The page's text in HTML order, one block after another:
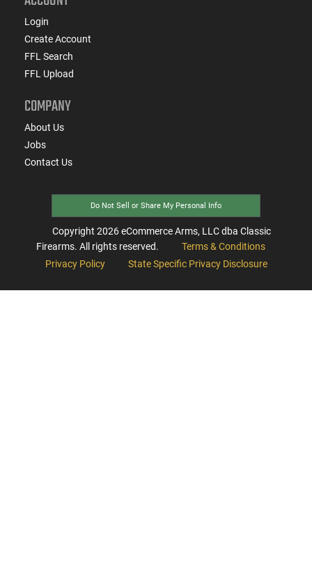
Login
Create Account
FFL Search
FFL Upload
COMPANY
About Us
Jobs
Contact Us
Do Not Sell or Share My Personal Info
Copyright 2026eCommerce Arms, LLC dba Classic
Firearms. All rights reserved.
Terms & Conditions
Privacy Policy
State Specific Privacy Disclosure